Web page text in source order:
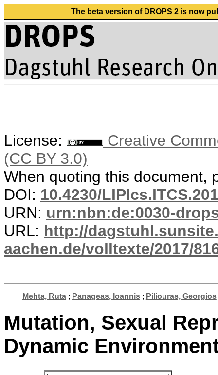
The beta version of DROPS 2 is now
License:
Creative
(CC BY 3.0)
When quoting this document,
DOI: 10.4230/
URN: urn:nbn:de:0030-
URL: http://
aachen.de/volltexte/2017/
Mehta, Ruta; Panageas, Ioannis; Piliouras, Georgios
Mutation, Sexual
Dynamic